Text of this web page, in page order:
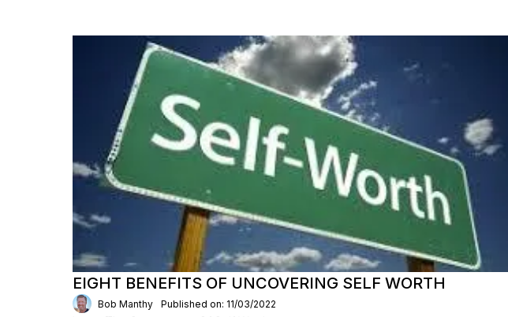
EIGHT BENEFITS OF UNCOVERING SELF WORTH
Bob Manthy Published on: 11/03/2022